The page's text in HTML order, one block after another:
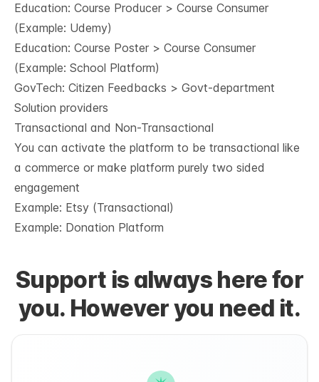
Education: Course Producer > Course Consumer
(Example: Udemy)
Education: Course Poster > Course Consumer
(Example: School Platform)
GovTech: Citizen Feedbacks > Govt-department
Solution providers
Transactional and Non-Transactional
You can activate the platform to be transactional like
a commerce or make platform purely two sided
engagement
Example: Etsy (Transactional)
Example: Donation Platform
Support is always here for
you. However you need it.